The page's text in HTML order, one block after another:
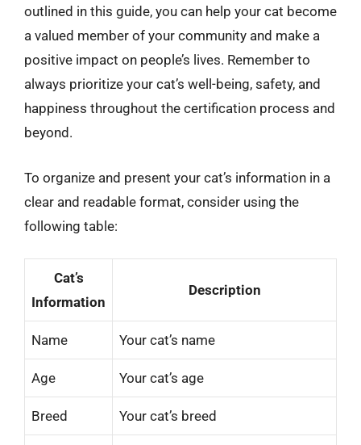
outlined in this guide, you can help your cat become
a valued member of your community and make a
positive impact on people’s lives. Remember to
always prioritize your cat’s well-being, safety, and
happiness throughout the certification process and
beyond.
To organize and present your cat’s information in a
clear and readable format, consider using the
following table:
Cat’s
Information
Description
Name Your cat’s name
Age Your cat’s age
Breed Your cat’s breed